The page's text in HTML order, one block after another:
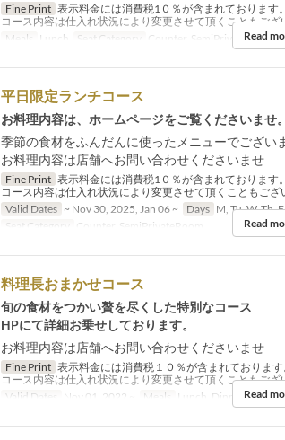
Fine Print 表示料金には消費税1０％が含まれております
コース内容は仕入れ状況により変更させて頂くこともござ
Meals
Lunch Seat Category Counter, SemiPrivateRoom
Read
平日限定ランチコース
お料理内容は、ホームページをご覧くださいませ。
季節の食材をふんだんに使ったメニューでござい
お料理内容は店舗へお問い合わせくださいませ
Fine Print 表示料金には消費税1０％が含まれております
コース内容は仕入れ状況により変更させて頂くこともござ
Valid Dates ~ Nov 30, 2025, Jan 06 ~ Days M, Tu, W, Th, F
Seat Category
Counter, SemiPrivateRoom Read
料理長おまかせコース
旬の食材をつかい贅を尽くした特別なコース
HPにて詳細お乗せしております。
お料理内容は店舗へお問い合わせくださいませ
Fine Print 表示料金には消費税１０％が含まれておりま
コース内容は仕入れ状況により変更させて頂くこともござ
Valid Dates
Nov 01, 2022 ~ Meals Lunch, Dinner Seat
Read